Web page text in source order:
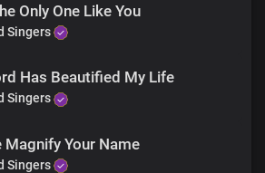
Only One Like You
Singers
Has Beautified My Life
Singers
Magnify Your Name
Singers